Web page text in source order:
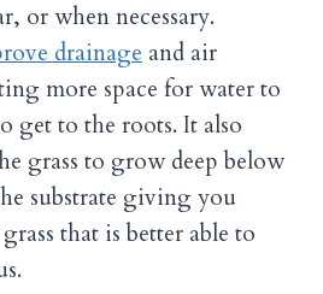
or when necessary.
drainage and air
more space for water to
get to the roots. It also
grass to grow deep below
substrate giving you
that is better able to